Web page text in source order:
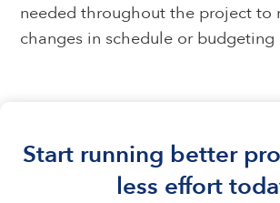
needed throughout the project to
changes in schedule or budgeting
Start running better
less effort